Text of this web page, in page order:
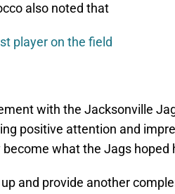
also noted that
player on the field
with the Jacksonville
positive attention and
what the Jags hoped
and provide another